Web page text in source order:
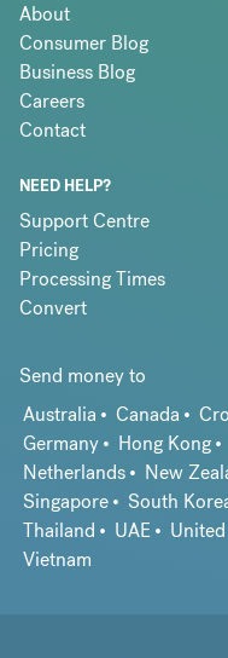
About
Consumer Blog
Business Blog
Careers
Contact
NEED HELP?
Support Centre
Pricing
Processing Times
Convert
Send money to
Australia
Canada
Germany
Hong Kong
Netherlands
New
Singapore
South
Thailand
UAE
Vietnam